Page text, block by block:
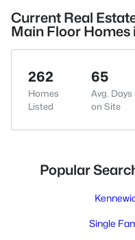
Current Real
Main Floor Homes
262
Homes
Listed
65
Avg. Days
on Site
Popular
Single